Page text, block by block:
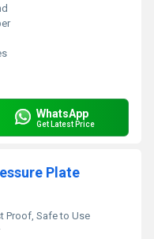
WhatsApp
Get Latest Price
Plate
Proof, Safe to Use